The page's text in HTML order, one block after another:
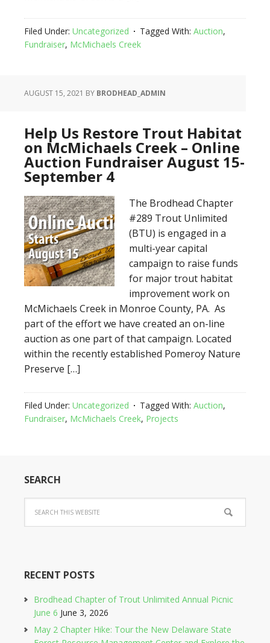
Filed Under: Uncategorized Tagged With: Auction,
Fundraiser, McMichaels Creek
AUGUST 15, 2021 BY BRODHEAD_ADMIN
Help Us Restore Trout Habitat
on McMichaels Creek – Online
Auction Fundraiser August 15-
September 4
The Brodhead Chapter
#289 Trout Unlimited
(BTU) is engaged in a
multi-year capital
campaign to raise funds
for major trout habitat
improvement work on
McMichaels Creek in Monroe County, PA. As
part of the effort we have created an on-line
auction as one part of that campaign. Located
within the recently established Pomeroy Nature
Preserve […]
Filed Under: Uncategorized Tagged With: Auction,
Fundraiser, McMichaels Creek, Projects
SEARCH
RECENT POSTS
Brodhead Chapter of Trout Unlimited Annual Picnic
June 6 June 3, 2026
May 2 Chapter Hike: Tour the New Delaware State